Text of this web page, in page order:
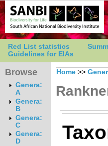
Red List statistics
Guidelines for EIAs
Browse
Genera:
A
Genera:
B
Genera:
C
Genera:
D
Home >>